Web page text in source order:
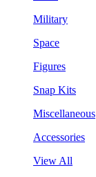
Military
Space
Figures
Snap Kits
Miscellaneous
Accessories
View All